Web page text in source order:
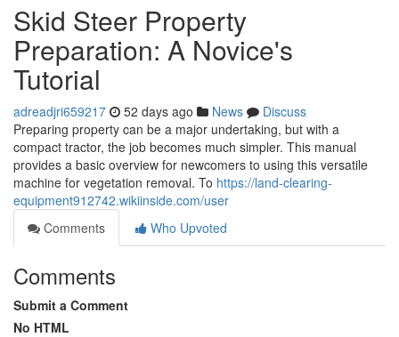
Skid Steer Property
Preparation: A Novice's
Tutorial
adreadjri659217 52 days ago News
Discuss
Preparing property can be a major undertaking, but with a
compact tractor, the job becomes much simpler. This manual
provides a basic overview for newcomers to using this versatile
machine for vegetation removal. To https://land-clearing-
equipment912742.wikiinside.com/user
Comments
Who Upvoted
Comments
Submit a Comment
No HTML